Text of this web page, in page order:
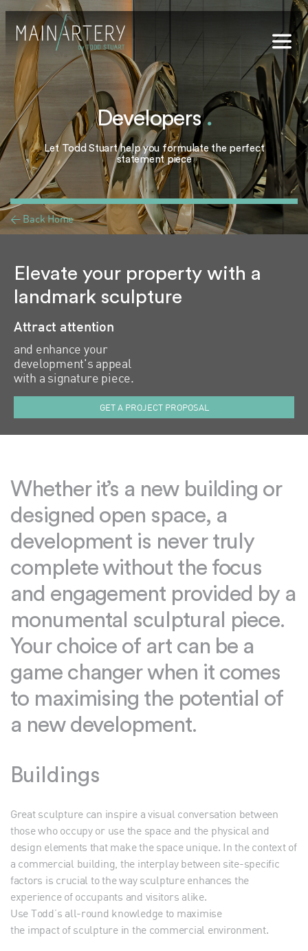
Developers.
Let Todd Stuart help you formulate the perfect
statement piece
< Back Home
Elevate your property with a
landmark sculpture
Attract attention
and enhance your
development's appeal
with a signature piece.
GET A PROJECT PROPOSAL
Whether it’s a new building or
designed open space, a
development is never truly
complete without the focus
and engagement provided by a
monumental sculptural piece.
Your choice of art can be a
game changer when it comes
to maximising the potential of
a new development.
Buildings
Great sculpture can inspire a visual conversation between
those who occupy or use the space and the physical and
design elements that make the space unique. In the context of
a commercial building, the interplay between site-specific
factors is crucial to the way sculpture enhances the
experience of occupants and visitors alike.
Use Todd’s all-round knowledge to maximise
the impact of sculpture in the commercial environment.
Hub
Us